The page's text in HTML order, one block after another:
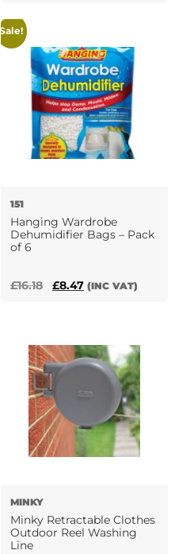
Sale!
151
Hanging Wardrobe
Dehumidifier Bags – Pack
of 6
£16.18
Original
£8.47Current
(INC VAT)
MINKY
Minky Retractable Clothes
Outdoor Reel Washing
Line